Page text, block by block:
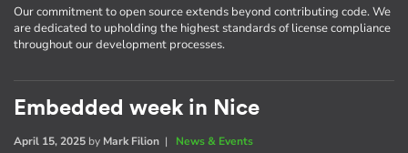
Our commitment to open source extends beyond contributing code. We
are dedicated to upholding the highest standards of license compliance
throughout our development processes.
Embedded week in Nice
April 15, 2025 by Mark Filion | News & Events